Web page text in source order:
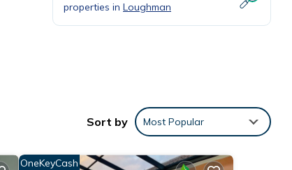
properties in Loughman
Sort by Most Popular
OneKeyCash